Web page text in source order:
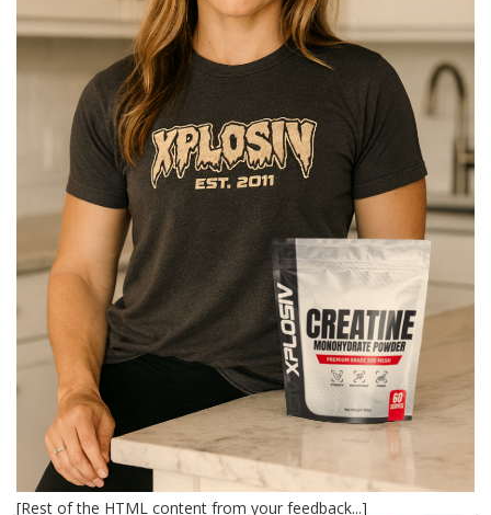
[Rest of the HTML content from your feedback...]